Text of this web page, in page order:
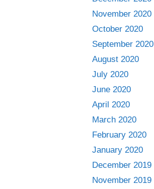
November 2020
October 2020
September 2020
August 2020
July 2020
June 2020
April 2020
March 2020
February 2020
January 2020
December 2019
November 2019